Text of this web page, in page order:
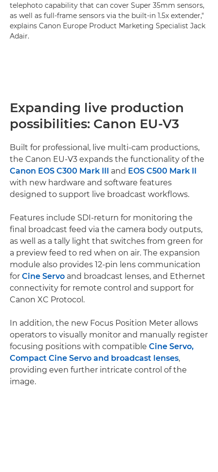
telephoto capability that can cover Super 35mm sensors,
as well as full-frame sensors via the built-in 1.5x extender,"
explains Canon Europe Product Marketing Specialist Jack
Adair.
Expanding live production
possibilities: Canon EU-V3
Built for professional, live multi-cam productions,
the Canon EU-V3 expands the functionality of the
Canon EOS C300 Mark III and EOS C500 Mark II
with new hardware and software features
designed to support live broadcast workflows.
Features include SDI-return for monitoring the
final broadcast feed via the camera body outputs,
as well as a tally light that switches from green for
a preview feed to red when on air. The expansion
module also provides 12-pin lens communication
for Cine Servo and broadcast lenses, and Ethernet
connectivity for remote control and support for
Canon XC Protocol.
In addition, the new Focus Position Meter allows
operators to visually monitor and manually register
focusing positions with compatible Cine Servo,
Compact Cine Servo and broadcast lenses,
providing even further intricate control of the
image.